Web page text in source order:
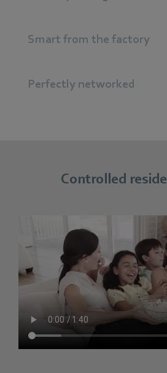
Smart from the factory
Perfectly networked
Controlled